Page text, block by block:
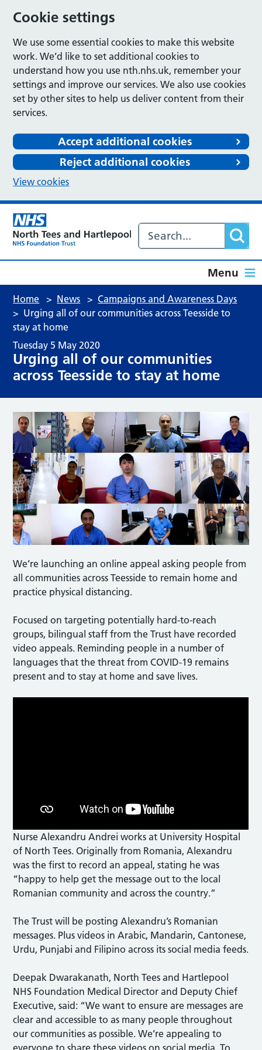
Cookie settings
We use some essential cookies to make this website
work. We’d like to set additional cookies to
understand how you use nth.nhs.uk, remember your
settings and improve our services. We also use cookies
set by other sites to help us deliver content from their
services.
Accept additional cookies
Reject additional cookies
View cookies
Menu
Home > News > Campaigns and Awareness Days
> Urging all of our communities across Teesside to
stay at home
Tuesday 5 May 2020
Urging all of our communities
across Teesside to stay at home
We’re launching an online appeal asking people from
all communities across Teesside to remain home and
practice physical distancing.
Focused on targeting potentially hard-to-reach
groups, bilingual staff from the Trust have recorded
video appeals. Reminding people in a number of
languages that the threat from COVID-19 remains
present and to stay at home and save lives.
Nurse Alexandru Andrei works at University Hospital
of North Tees. Originally from Romania, Alexandru
was the first to record an appeal, stating he was
“happy to help get the message out to the local
Romanian community and across the country.”
The Trust will be posting Alexandru’s Romanian
messages. Plus videos in Arabic, Mandarin, Cantonese,
Urdu, Punjabi and Filipino across its social media feeds.
Deepak Dwarakanath, North Tees and Hartlepool
NHS Foundation Medical Director and Deputy Chief
Executive, said: “We want to ensure are messages are
clear and accessible to as many people throughout
our communities as possible. We’re appealing to